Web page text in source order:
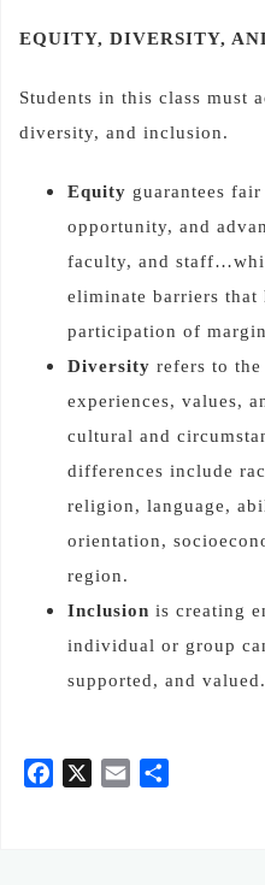
EQUITY, DIVERSITY,
Students in this class must
diversity, and inclusion.
Equity guarantees
opportunity, and
faculty, and
eliminate barriers
participation of
Diversity refers to
experiences, values,
cultural and
differences include
religion, language,
orientation,
region.
Inclusion is creating
individual or group
supported, and valued.